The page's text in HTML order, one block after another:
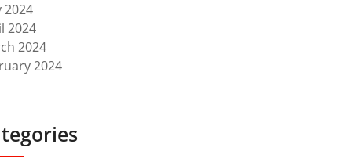
2024
2024
2024
2024